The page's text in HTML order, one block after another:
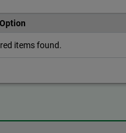
items found.